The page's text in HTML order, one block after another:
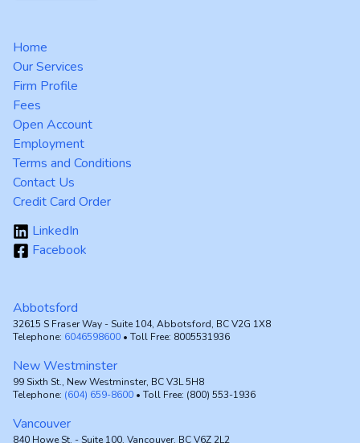
Home
Our Services
Firm Profile
Fees
Open Account
Employment
Terms and Conditions
Contact Us
Credit Card Order
LinkedIn
Facebook
Abbotsford
32615 S Fraser Way - Suite 104, Abbotsford, BC V2G 1X8
Telephone: 6046598600 • Toll Free: 8005531936
New Westminster
99 Sixth St., New Westminster, BC V3L 5H8
Telephone: (604) 659-8600 • Toll Free: (800) 553-1936
Vancouver
840 Howe St. - Suite 100, Vancouver, BC V6Z 2L2